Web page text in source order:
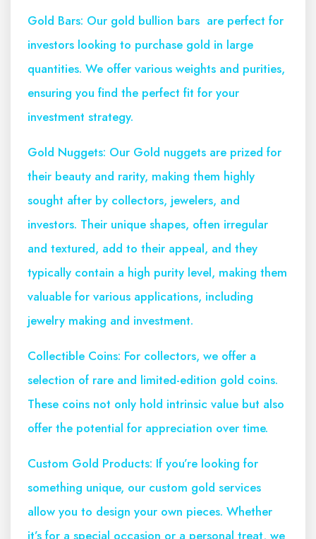
Gold Bars: Our gold bullion bars are perfect for
investors looking to purchase gold in large
quantities. We offer various weights and purities,
ensuring you find the perfect fit for your
investment strategy.
Gold Nuggets: Our Gold nuggets are prized for
their beauty and rarity, making them highly
sought after by collectors, jewelers, and
investors. Their unique shapes, often irregular
and textured, add to their appeal, and they
typically contain a high purity level, making them
valuable for various applications, including
jewelry making and investment.
Collectible Coins: For collectors, we offer a
selection of rare and limited-edition gold coins.
These coins not only hold intrinsic value but also
offer the potential for appreciation over time.
Custom Gold Products: If you’re looking for
something unique, our custom gold services
allow you to design your own pieces. Whether
it’s for a special occasion or a personal treat, we